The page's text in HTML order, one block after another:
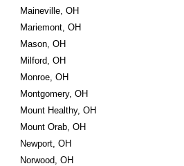
Maineville, OH
Mariemont, OH
Mason, OH
Milford, OH
Monroe, OH
Montgomery, OH
Mount Healthy, OH
Mount Orab, OH
Newport, OH
Norwood, OH